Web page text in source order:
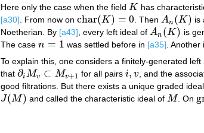
Here only the case when the field K
K has
[a30]. From now on char(K) = 0
char(K)= 0 . Then An (K)
An(K) is
Noetherian. By [a43], every left ideal of An (K)
An(K) is
The case n = 1
n= 1 was settled before in [a35]. Another
To explain this, one considers a finitely-generated left
that ∂iMv ⊂ Mv+1
∂iMv⊂ Mv +1 for all pairsi, v
i,v , and the
good filtrations. But there exists a unique graded
J(M)
J(M) and called the characteristic ideal ofM
M . On gr